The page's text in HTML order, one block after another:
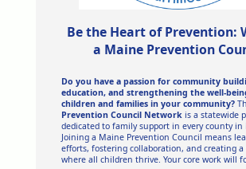
Be the Heart of Prevention:
a Maine Prevention
Do you have a passion for community
education, and strengthening the well-
children and families in your community?
Prevention Council Networkis a statewide
dedicated to family support in every county in
Joining a Maine Prevention Council means
efforts, fostering collaboration, and creating
where all children thrive. Your core work will